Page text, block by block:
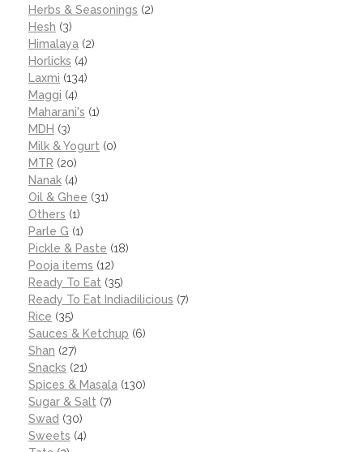
Herbs & Seasonings (2)
Hesh (3)
Himalaya (2)
Horlicks (4)
Laxmi (134)
Maggi (4)
Maharani's (1)
MDH (3)
Milk & Yogurt (0)
MTR (20)
Nanak (4)
Oil & Ghee (31)
Others (1)
Parle G (1)
Pickle & Paste (18)
Pooja items (12)
Ready To Eat (35)
Ready To Eat Indiadilicious (7)
Rice (35)
Sauces & Ketchup (6)
Shan (27)
Snacks (21)
Spices & Masala (130)
Sugar & Salt (7)
Swad (30)
Sweets (4)